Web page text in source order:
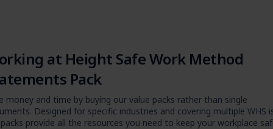
at Height Safe Work Method
Pack
money and time by buying our value packs rather than single
Designed for specific industries and covering multiple WHS
provide all the resources you need to keep your workplace